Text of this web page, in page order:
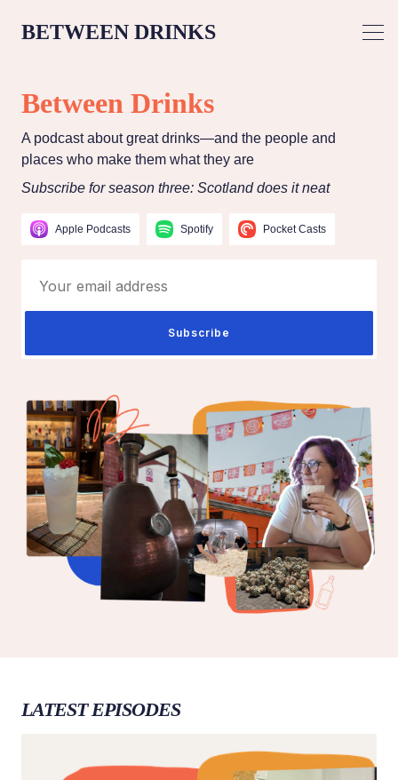
BETWEEN DRINKS
Between Drinks
A podcast about great drinks—and the people and
places who make them what they are
Subscribe for season three: Scotland does it neat
Apple Podcasts Spotify Pocket Casts
Subscribe
LATEST EPISODES